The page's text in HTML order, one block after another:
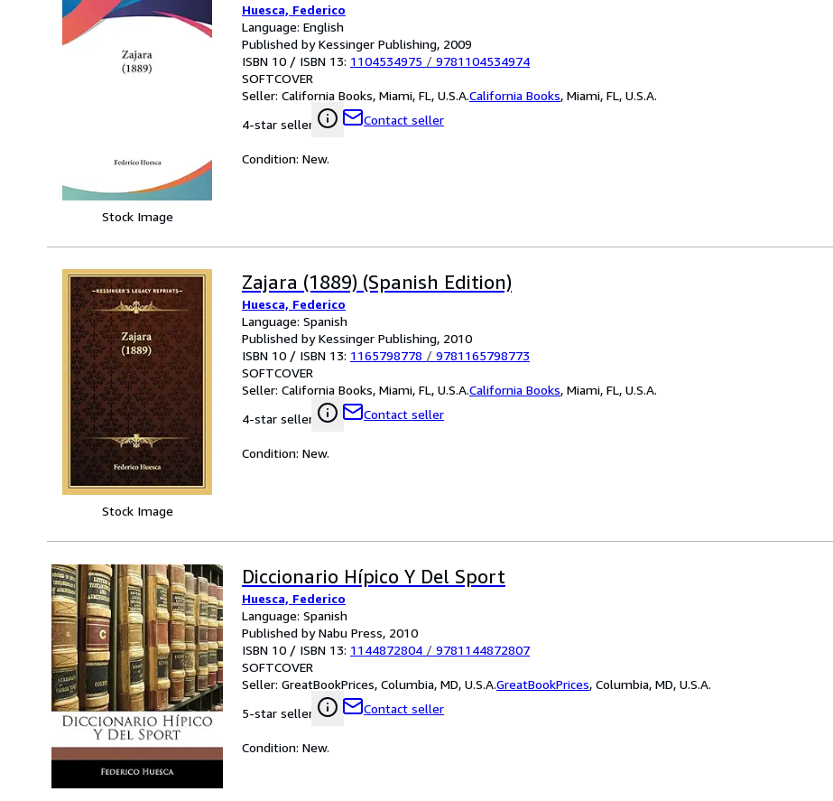
Stock Image
Huesca, Federico
Language: English
Published by Kessinger Publishing, 2009
ISBN 10 / ISBN 13: 1104534975 / 9781104534974
SOFTCOVER
Seller: California Books, Miami, FL, U.S.A.California Books, Miami, FL, U.S.A.
4-star seller
Contact seller
Condition: New.
Stock Image
Zajara (1889) (Spanish Edition)
Huesca, Federico
Language: Spanish
Published by Kessinger Publishing, 2010
ISBN 10 / ISBN 13: 1165798778 / 9781165798773
SOFTCOVER
Seller: California Books, Miami, FL, U.S.A.California Books, Miami, FL, U.S.A.
4-star seller
Contact seller
Condition: New.
Diccionario Hípico Y Del Sport
Huesca, Federico
Language: Spanish
Published by Nabu Press, 2010
ISBN 10 / ISBN 13: 1144872804 / 9781144872807
SOFTCOVER
Seller: GreatBookPrices, Columbia, MD, U.S.A.GreatBookPrices, Columbia, MD, U.S.A.
5-star seller
Contact seller
Condition: New.